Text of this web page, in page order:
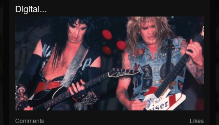
Digital...
Comments Likes